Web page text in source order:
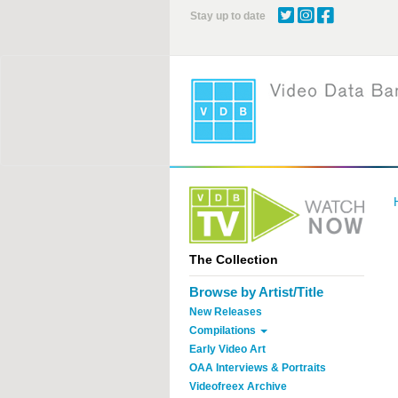
Stay up to date
The Collection
Browse by Artist/Title
New Releases
Compilations
Early Video Art
OAA Interviews & Portraits
Videofreex Archive